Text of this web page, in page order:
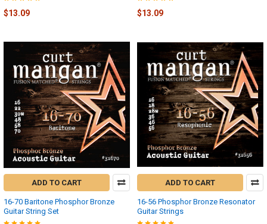
$13.09 $13.09
ADD TO CART
16-70 Baritone Phosphor Bronze
Guitar String Set
ADD TO CART
16-56 Phosphor Bronze Resonator
Guitar Strings